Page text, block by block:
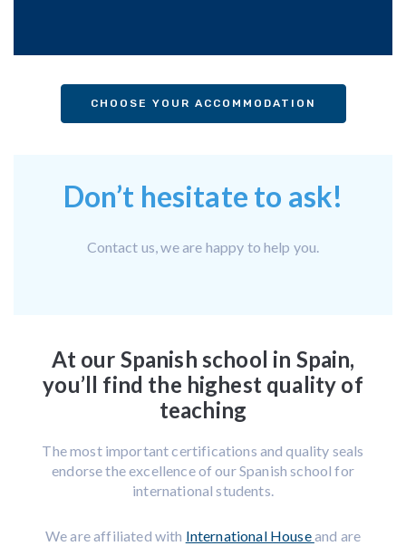
CHOOSE YOUR ACCOMMODATION
Don’t hesitate to ask!
Contact us, we are happy to help you.
At our Spanish school in Spain,
you’ll find the highest quality of
teaching
The most important certifications and quality seals
endorse the excellence of our Spanish school for
international students.
We are affiliated with International Houseand are